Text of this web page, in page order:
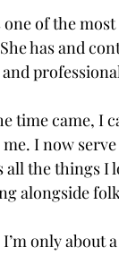
one of the
has and
time came, I
I now
all the things I
alongside
only about